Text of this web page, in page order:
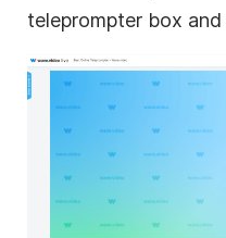
teleprompter box and